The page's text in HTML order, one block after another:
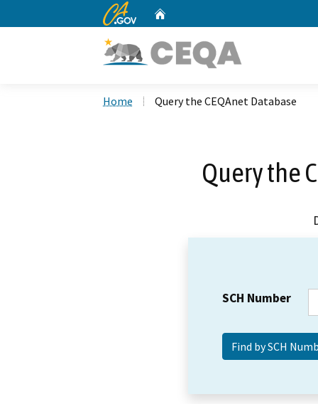
CA.gov
Home Query the CEQAnet Database
Query the
SCH Number